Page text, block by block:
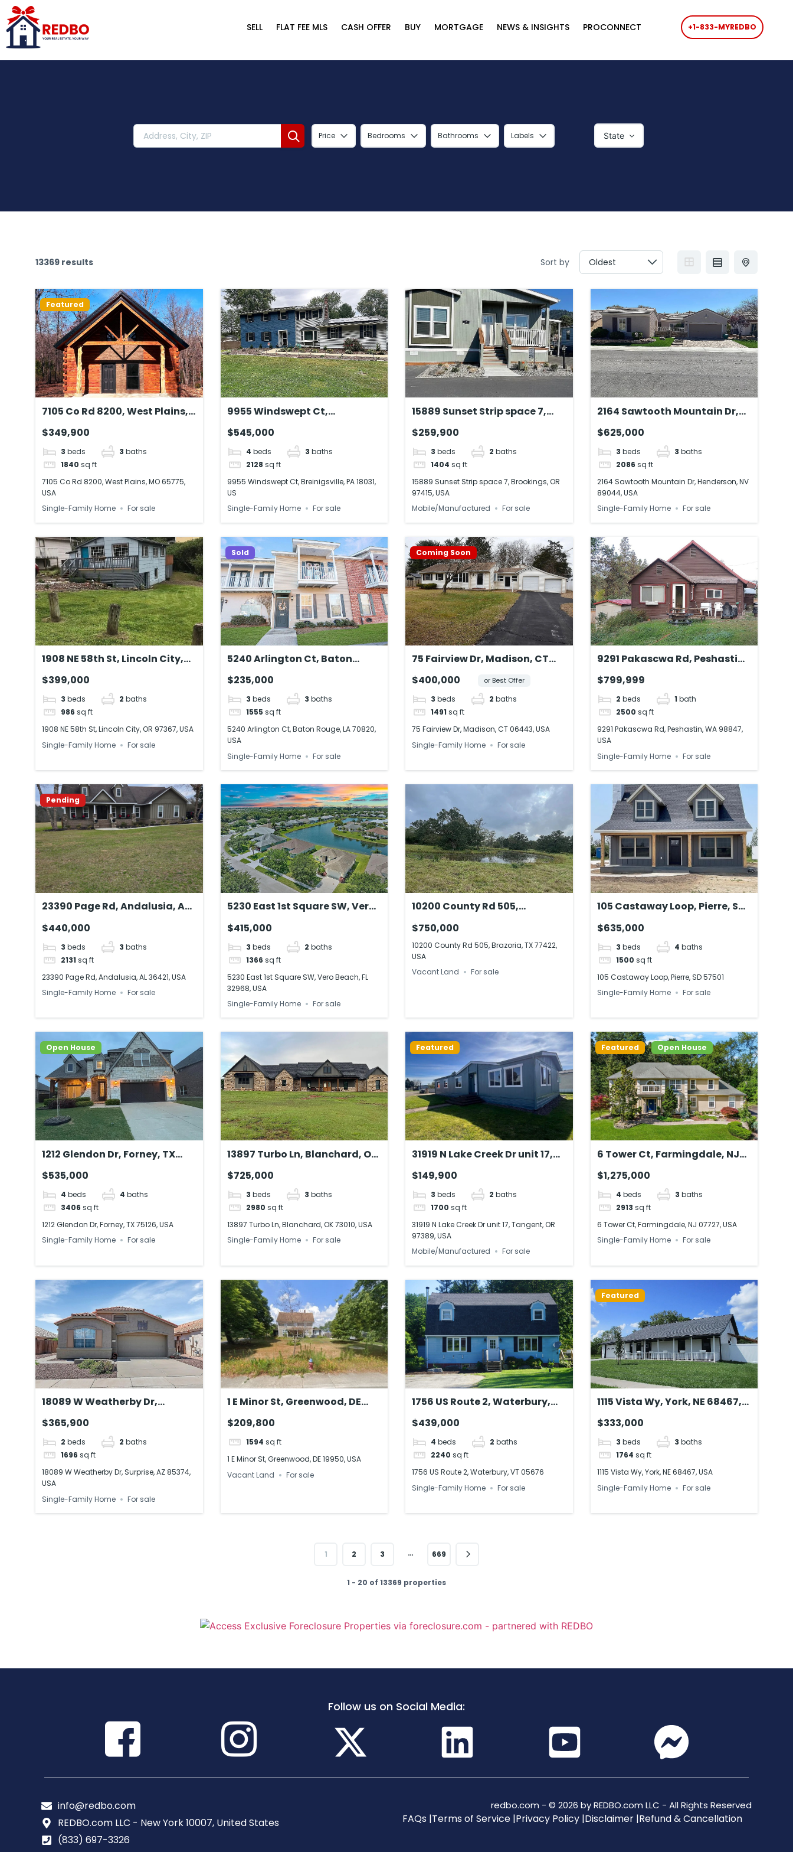
SELL FLAT FEE MLS CASH OFFER BUY MORTGAGE NEWS & INSIGHTS PROCONNECT +1-833-MYREDBO
Price Bedrooms Bathrooms Labels State‎
13369 results Sort by
Featured
7105 Co Rd 8200, West Plains,
MO 65775, USA
$349,900
3 beds 3 baths
1840 sq ft
7105 Co Rd 8200, West Plains, MO 65775,
USA
Single-Family Home
For sale
9955 Windswept Ct,
Breinigsville, PA 18031, US
$545,000
4 beds 3 baths
2128 sq ft
9955 Windswept Ct, Breinigsville, PA 18031,
US
Single-Family Home
For sale
15889 Sunset Strip space 7,
Brookings, OR 97415, USA
$259,900
3 beds 2 baths
1404 sq ft
15889 Sunset Strip space 7, Brookings, OR
97415, USA
Mobile/Manufactured
For sale
2164 Sawtooth Mountain Dr,
Henderson, NV 89044, USA
$625,000
3 beds 3 baths
2086 sq ft
2164 Sawtooth Mountain Dr, Henderson, NV
89044, USA
Single-Family Home
For sale
1908 NE 58th St, Lincoln City,
OR 97367, USA
$399,000
3 beds 2 baths
986 sq ft
1908 NE 58th St, Lincoln City, OR 97367, USA
Single-Family Home
For sale
Sold
5240 Arlington Ct, Baton
Rouge, LA 70820, USA
$235,000
3 beds 3 baths
1555 sq ft
5240 Arlington Ct, Baton Rouge, LA 70820,
USA
Single-Family Home
For sale
Coming Soon
75 Fairview Dr, Madison, CT
06443, USA
$400,000 or Best Offer
3 beds 2 baths
1491 sq ft
75 Fairview Dr, Madison, CT 06443, USA
Single-Family Home
For sale
9291 Pakascwa Rd, Peshastin,
WA 98847, USA
$799,999
2 beds 1 bath
2500 sq ft
9291 Pakascwa Rd, Peshastin, WA 98847,
USA
Single-Family Home
For sale
Pending
23390 Page Rd, Andalusia, AL
36421, USA
$440,000
3 beds 3 baths
2131 sq ft
23390 Page Rd, Andalusia, AL 36421, USA
Single-Family Home
For sale
5230 East 1st Square SW, Vero
Beach, FL 32968, USA
$415,000
3 beds 2 baths
1366 sq ft
5230 East 1st Square SW, Vero Beach, FL
32968, USA
Single-Family Home
For sale
10200 County Rd 505,
Brazoria, TX 77422, USA
$750,000
10200 County Rd 505, Brazoria, TX 77422,
USA
Vacant Land
For sale
105 Castaway Loop, Pierre, SD
57501
$635,000
3 beds 4 baths
1500 sq ft
105 Castaway Loop, Pierre, SD 57501
Single-Family Home
For sale
Open House
1212 Glendon Dr, Forney, TX
75126, USA
$535,000
4 beds 4 baths
3406 sq ft
1212 Glendon Dr, Forney, TX 75126, USA
Single-Family Home
For sale
13897 Turbo Ln, Blanchard, OK
73010, USA
$725,000
3 beds 3 baths
2980 sq ft
13897 Turbo Ln, Blanchard, OK 73010, USA
Single-Family Home
For sale
Featured
31919 N Lake Creek Dr unit 17,
Tangent, OR 97389, USA
$149,900
3 beds 2 baths
1700 sq ft
31919 N Lake Creek Dr unit 17, Tangent, OR
97389, USA
Mobile/Manufactured
For sale
Featured Open House
6 Tower Ct, Farmingdale, NJ
07727, USA
$1,275,000
4 beds 3 baths
2913 sq ft
6 Tower Ct, Farmingdale, NJ 07727, USA
Single-Family Home
For sale
18089 W Weatherby Dr,
Surprise, AZ 85374, USA
$365,900
2 beds 2 baths
1696 sq ft
18089 W Weatherby Dr, Surprise, AZ 85374,
USA
Single-Family Home
For sale
1 E Minor St, Greenwood, DE
19950, USA
$209,800
1594 sq ft
1 E Minor St, Greenwood, DE 19950, USA
Vacant Land
For sale
1756 US Route 2, Waterbury,
VT 05676
$439,000
4 beds 2 baths
2240 sq ft
1756 US Route 2, Waterbury, VT 05676
Single-Family Home
For sale
Featured
1115 Vista Wy, York, NE 68467,
USA
$333,000
3 beds 3 baths
1764 sq ft
1115 Vista Wy, York, NE 68467, USA
Single-Family Home
For sale
1 2 3 … 669
1 - 20 of 13369 properties
Follow us on Social Media:
info@redbo.com
REDBO.com LLC - New York 10007, United States
(833) 697-3326
redbo.com - © 2026 by REDBO.com LLC - All Rights Reserved
FAQs |Terms of Service |Privacy Policy |Disclaimer |Refund & Cancellation